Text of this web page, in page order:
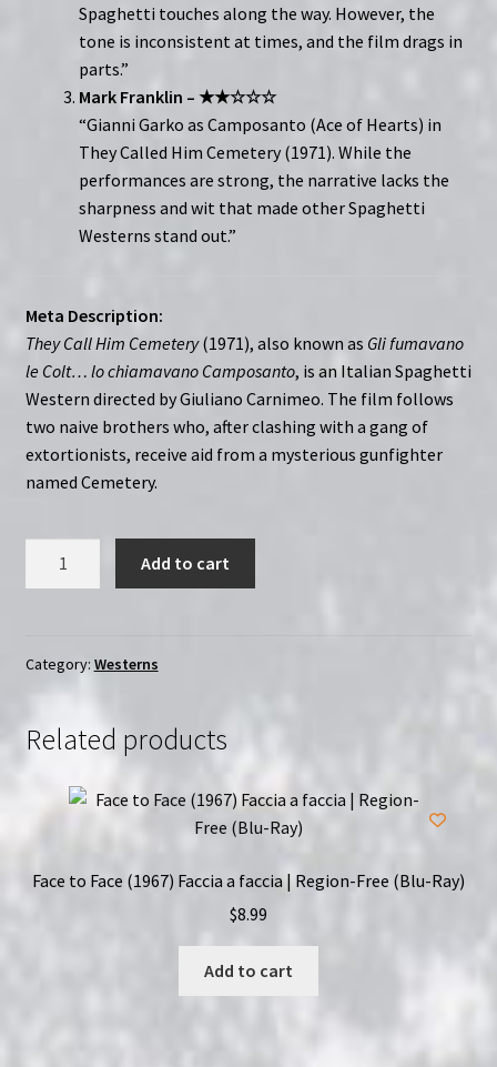
Spaghetti touches along the way. However, the
tone is inconsistent at times, and the film drags in
parts.”
Mark Franklin – ★★☆☆☆
“Gianni Garko as Camposanto (Ace of Hearts) in
They Called Him Cemetery (1971). While the
performances are strong, the narrative lacks the
sharpness and wit that made other Spaghetti
Westerns stand out.”
Meta Description:
They Call Him Cemetery(1971), also known as Gli fumavano
le Colt… lo chiamavano Camposanto, is an Italian Spaghetti
Western directed by Giuliano Carnimeo. The film follows
two naive brothers who, after clashing with a gang of
extortionists, receive aid from a mysterious gunfighter
named Cemetery.
(1971)
Free
Add to cart
Category: Westerns
Related products
Face to Face (1967) Faccia a faccia | Region-Free (Blu-Ray)
$8.99
Add to cart